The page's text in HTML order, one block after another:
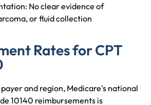
No clear evidence of
or fluid collection
Rates for CPT
and region, Medicare’s national
10140 reimbursements is